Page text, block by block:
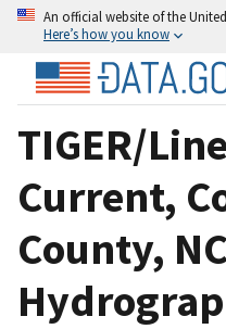
An official website of the
Here’s how you know
TIGER/
Current,
County,